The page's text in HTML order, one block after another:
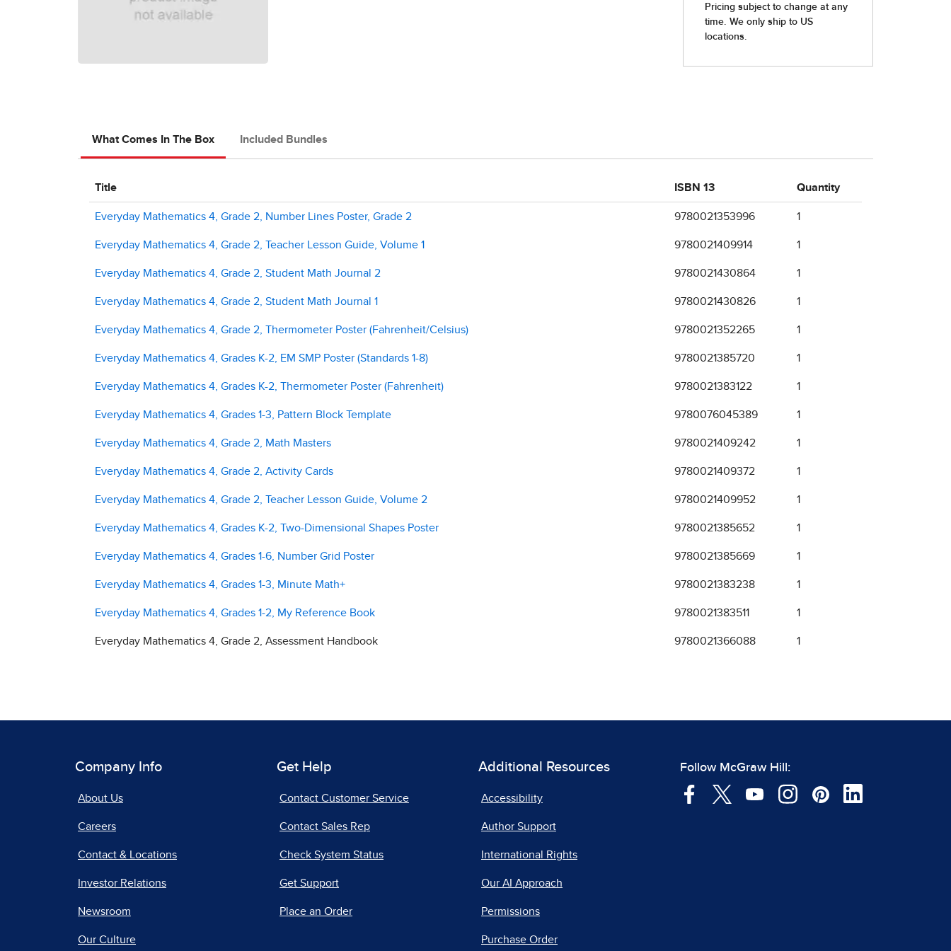
What Comes In The Box Included Bundles
Title ISBN 13 Quantity
Everyday Mathematics 4, Grade 2, Number Lines Poster, Grade 2 9780021353996 1
Everyday Mathematics 4, Grade 2, Teacher Lesson Guide, Volume 1 9780021409914 1
Everyday Mathematics 4, Grade 2, Student Math Journal 2 9780021430864 1
Everyday Mathematics 4, Grade 2, Student Math Journal 1 9780021430826 1
Everyday Mathematics 4, Grade 2, Thermometer Poster (Fahrenheit/Celsius) 9780021352265 1
Everyday Mathematics 4, Grades K-2, EM SMP Poster (Standards 1-8) 9780021385720 1
Everyday Mathematics 4, Grades K-2, Thermometer Poster (Fahrenheit) 9780021383122 1
Everyday Mathematics 4, Grades 1-3, Pattern Block Template 9780076045389 1
Everyday Mathematics 4, Grade 2, Math Masters 9780021409242 1
Everyday Mathematics 4, Grade 2, Activity Cards 9780021409372 1
Everyday Mathematics 4, Grade 2, Teacher Lesson Guide, Volume 2 9780021409952 1
Everyday Mathematics 4, Grades K-2, Two-Dimensional Shapes Poster 9780021385652 1
Everyday Mathematics 4, Grades 1-6, Number Grid Poster 9780021385669 1
Everyday Mathematics 4, Grades 1-3, Minute Math+ 9780021383238 1
Everyday Mathematics 4, Grades 1-2, My Reference Book 9780021383511 1
Everyday Mathematics 4, Grade 2, Assessment Handbook 9780021366088 1
Company Info
About Us
Careers
Contact & Locations
Investor Relations
Newsroom
Our Culture
Get Help
Contact Customer Service
Contact Sales Rep
Check System Status
Get Support
Place an Order
Additional Resources
Accessibility
Author Support
International Rights
Our AI Approach
Permissions
Purchase Order
Follow McGraw Hill: